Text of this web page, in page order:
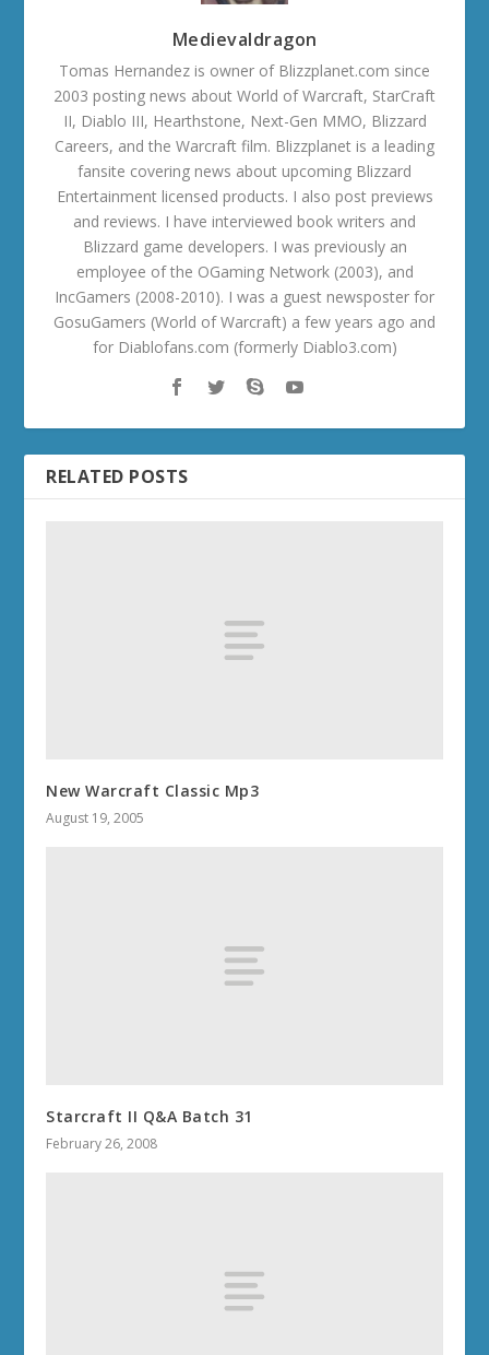
Medievaldragon
Tomas Hernandez is owner of Blizzplanet.com since
2003 posting news about World of Warcraft, StarCraft
II, Diablo III, Hearthstone, Next-Gen MMO, Blizzard
Careers, and the Warcraft film. Blizzplanet is a leading
fansite covering news about upcoming Blizzard
Entertainment licensed products. I also post previews
and reviews. I have interviewed book writers and
Blizzard game developers. I was previously an
employee of the OGaming Network (2003), and
IncGamers (2008-2010). I was a guest newsposter for
GosuGamers (World of Warcraft) a few years ago and
for Diablofans.com (formerly Diablo3.com)
RELATED POSTS
New Warcraft Classic Mp3
August 19, 2005
Starcraft II Q&A Batch 31
February 26, 2008